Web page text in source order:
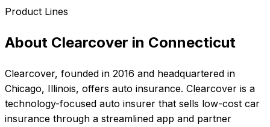
Product Lines
About Clearcover in Connecticut
Clearcover, founded in 2016 and headquartered in
Chicago, Illinois, offers auto insurance. Clearcover is a
technology-focused auto insurer that sells low-cost car
insurance through a streamlined app and partner